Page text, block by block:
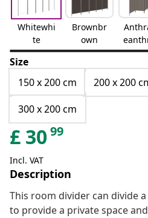
Whitewhi
te
Brownbr
own
te
Size
150 x 200 cm
200 x 200
300 x 200 cm
£ 3099
Incl. VAT
Description
This room divider can divide
to provide a private space